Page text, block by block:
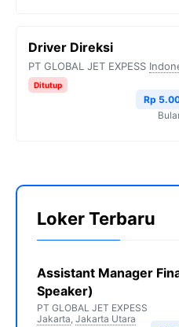
Driver Direksi
PT GLOBAL JET EXPESS
Ditutup
Rp
Loker Terbaru
Assistant Manager
Speaker)
PT GLOBAL JET EXPESS
Jakarta, Jakarta Utara